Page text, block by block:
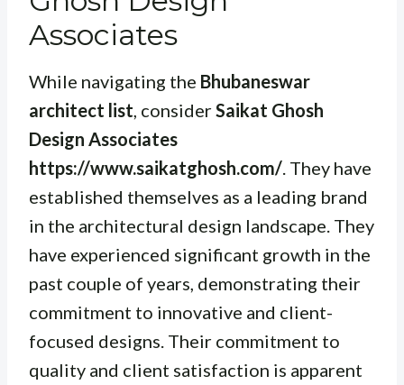
Associates
While navigating the Bhubaneswar
architect list, considerSaikat Ghosh
Design Associates
https://www.saikatghosh.com/. They have
established themselves as a leading brand
in the architectural design landscape. They
have experienced significant growth in the
past couple of years, demonstrating their
commitment to innovative and client-
focused designs. Their commitment to
quality and client satisfaction is apparent